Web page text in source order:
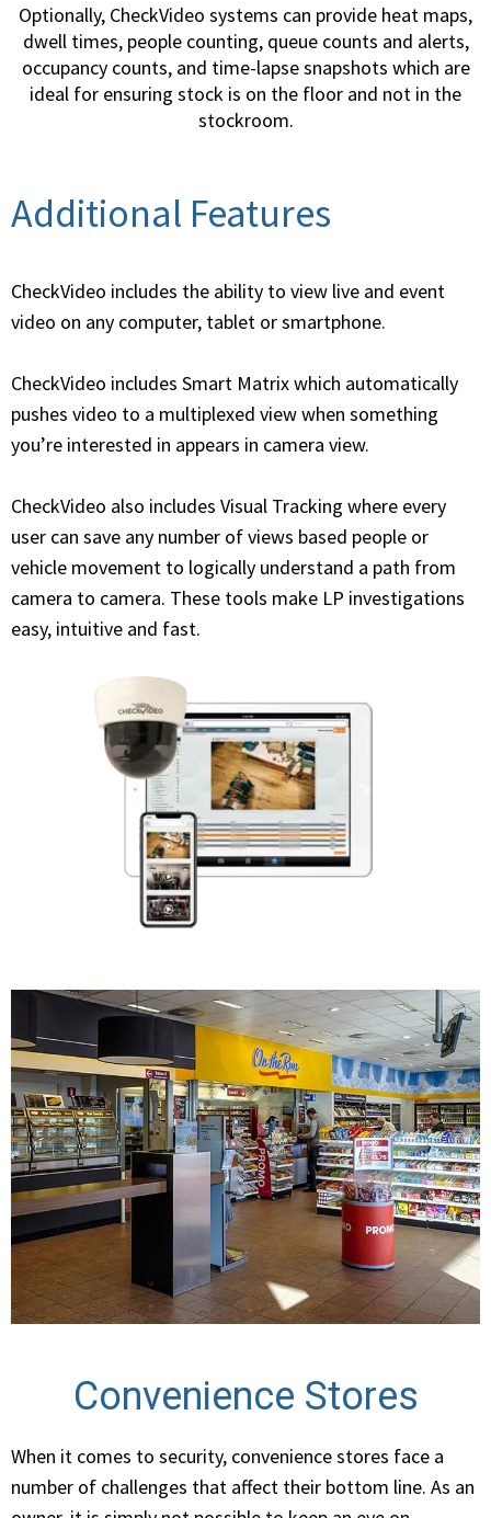
Optionally, CheckVideo systems can provide heat maps,
dwell times, people counting, queue counts and alerts,
occupancy counts, and time-lapse snapshots which are
ideal for ensuring stock is on the floor and not in the
stockroom.
Additional Features
CheckVideo includes the ability to view live and event
video on any computer, tablet or smartphone.
CheckVideo includes Smart Matrix which automatically
pushes video to a multiplexed view when something
you’re interested in appears in camera view.
CheckVideo also includes Visual Tracking where every
user can save any number of views based people or
vehicle movement to logically understand a path from
camera to camera. These tools make LP investigations
easy, intuitive and fast.
Convenience Stores
When it comes to security, convenience stores face a
number of challenges that affect their bottom line. As an